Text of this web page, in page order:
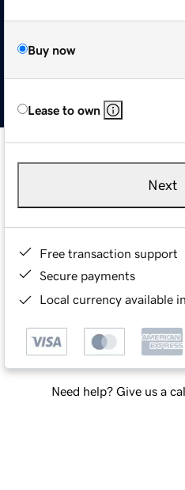
Buy now
Lease to own
Next
Free transaction support
Secure payments
Local currency available
Need help? Give us a